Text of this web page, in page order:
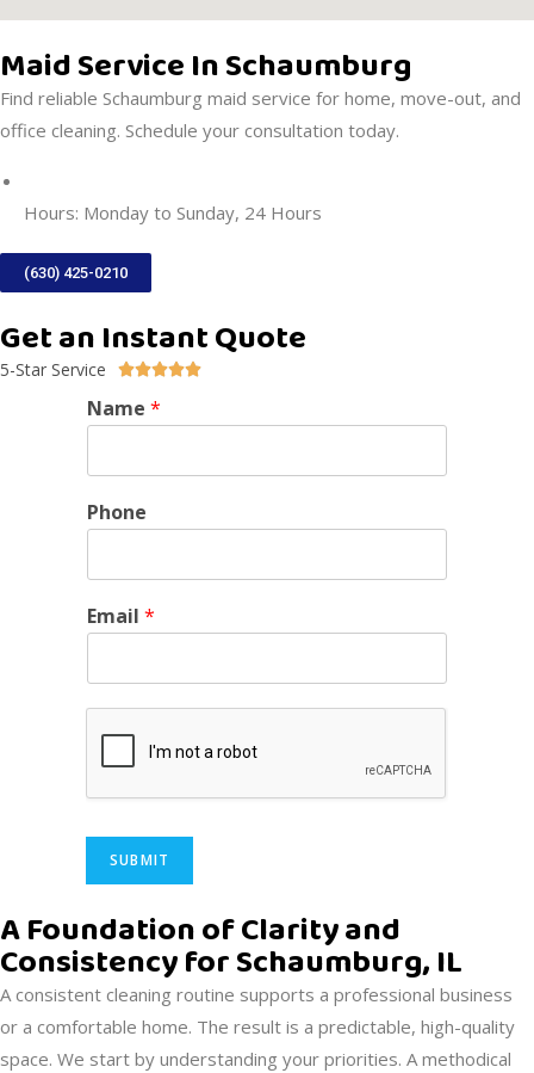
Maid Service In Schaumburg
Find reliable Schaumburg maid service for home, move-out, and
office cleaning. Schedule your consultation today.
Hours: Monday to Sunday, 24 Hours
(630) 425-0210
Get an Instant Quote
5-Star Service 
Name *
Phone
Email *
SUBMIT
A Foundation of Clarity and
Consistency for Schaumburg, IL
A consistent cleaning routine supports a professional business
or a comfortable home. The result is a predictable, high-quality
space. We start by understanding your priorities. A methodical